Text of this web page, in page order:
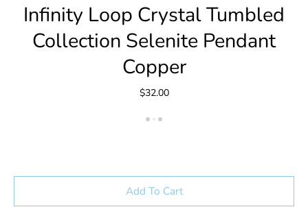
Infinity Loop Crystal Tumbled
Collection Selenite Pendant
Copper
$32.00
Add To Cart